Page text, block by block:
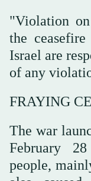
"Violation
the
Israel are
of any
FRAYING
The war
February
people,